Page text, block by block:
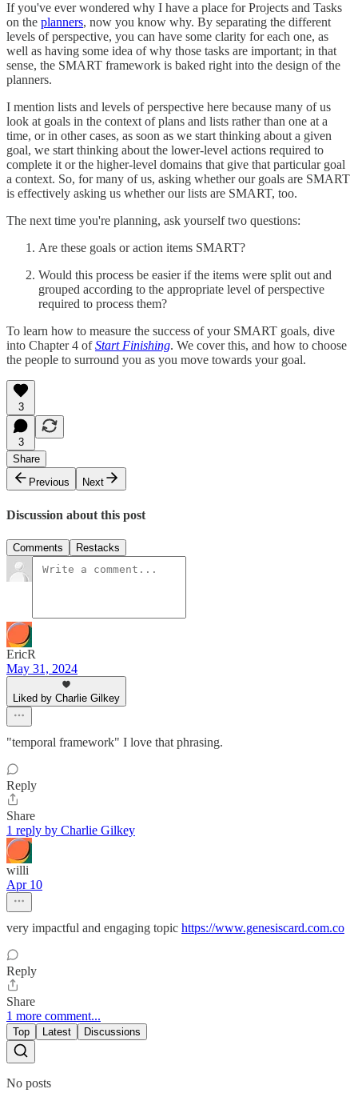
If you've ever wondered why I have a place for Projects and Tasks
on the planners, now you know why. By separating the different
levels of perspective, you can have some clarity for each one, as
well as having some idea of why those tasks are important; in that
sense, the SMART framework is baked right into the design of the
planners.
I mention lists and levels of perspective here because many of us
look at goals in the context of plans and lists rather than one at a
time, or in other cases, as soon as we start thinking about a given
goal, we start thinking about the lower-level actions required to
complete it or the higher-level domains that give that particular goal
a context. So, for many of us, asking whether our goals are SMART
is effectively asking us whether our lists are SMART, too.
The next time you're planning, ask yourself two questions:
Are these goals or action items SMART?
Would this process be easier if the items were split out and
grouped according to the appropriate level of perspective
required to process them?
To learn how to measure the success of your SMART goals, dive
into Chapter 4 ofStart Finishing. We cover this, and how to choose
the people to surround you as you move towards your goal.
3
3
Share
Previous
Next
Discussion about this post
Comments Restacks
EricR
May 31, 2024
Liked by Charlie Gilkey
"temporal framework" I love that phrasing.
Reply
Share
1 reply by Charlie Gilkey
willi
Apr 10
very impactful and engaging topic https://www.genesiscard.com.co
Reply
Share
1 more comment...
Top Latest Discussions
No posts